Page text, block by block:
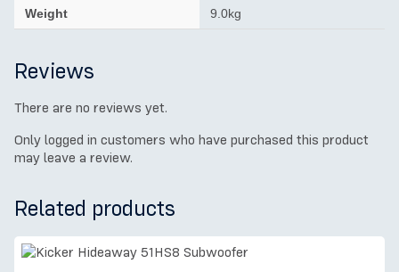
Weight 9.0kg
Reviews
There are no reviews yet.
Only logged in customers who have purchased this product
may leave a review.
Related products